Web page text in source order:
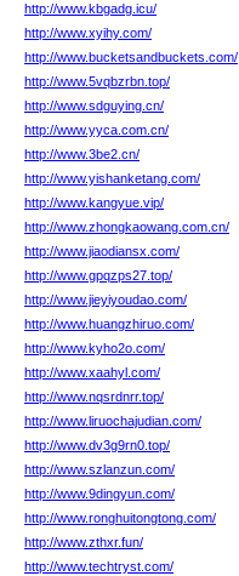
http://www.kbgadg.icu/
http://www.xyihy.com/
http://www.bucketsandbuckets.com/
http://www.5vqbzrbn.top/
http://www.sdguying.cn/
http://www.yyca.com.cn/
http://www.3be2.cn/
http://www.yishanketang.com/
http://www.kangyue.vip/
http://www.zhongkaowang.com.cn/
http://www.jiaodiansx.com/
http://www.gpqzps27.top/
http://www.jieyiyoudao.com/
http://www.huangzhiruo.com/
http://www.kyho2o.com/
http://www.xaahyl.com/
http://www.nqsrdnrr.top/
http://www.liruochajudian.com/
http://www.dv3g9rn0.top/
http://www.szlanzun.com/
http://www.9dingyun.com/
http://www.ronghuitongtong.com/
http://www.zthxr.fun/
http://www.techtryst.com/